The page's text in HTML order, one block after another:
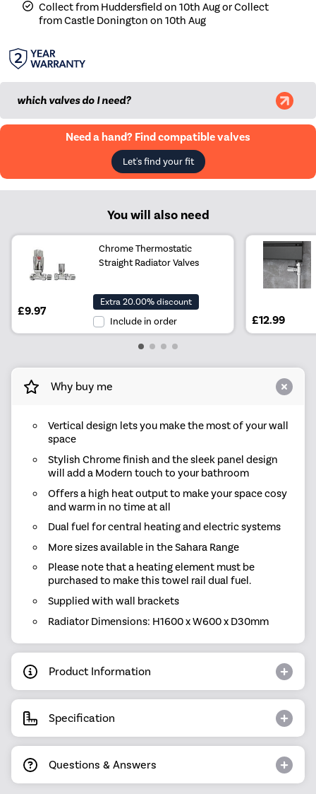
Collect from Huddersfield on 10th Aug or Collect
from Castle Donington on 10th Aug
which valves do I need?
Need a hand? Find compatible valves
Let's find your fit
You will also need
Chrome Thermostatic
Straight Radiator Valves
£9.97
Extra 20.00% discount
Include in order £12.99
Why buy me
Vertical design lets you make the most of your wall
space
Stylish Chrome finish and the sleek panel design
will add a Modern touch to your bathroom
Offers a high heat output to make your space cosy
and warm in no time at all
Dual fuel for central heating and electric systems
More sizes available in the Sahara Range
Please note that a heating element must be
purchased to make this towel rail dual fuel.
Supplied with wall brackets
Radiator Dimensions: H1600 x W600 x D30mm
Product Information
Specification
Questions & Answers